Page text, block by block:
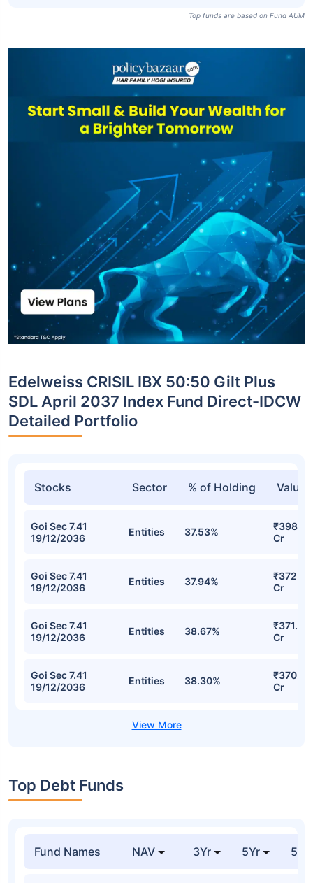
Top funds are based on Fund AUM
Edelweiss CRISIL IBX 50:50 Gilt Plus
SDL April 2037 Index Fund Direct-IDCW
Detailed Portfolio
Stocks Sector % of Holding Value
Goi Sec 7.41
19/12/2036
Entities 37.53%
₹398.67
Cr
Goi Sec 7.41
19/12/2036
Entities 37.94%
₹372.93
Cr
Goi Sec 7.41
19/12/2036
Entities 38.67%
₹371.43
Cr
Goi Sec 7.41
19/12/2036
Entities 38.30%
₹370.71
Cr
Top Debt Funds
Fund Names NAV 3Yr 5Yr 52